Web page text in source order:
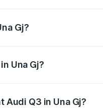
Gj?
Una Gj?
Q3 in Una Gj?